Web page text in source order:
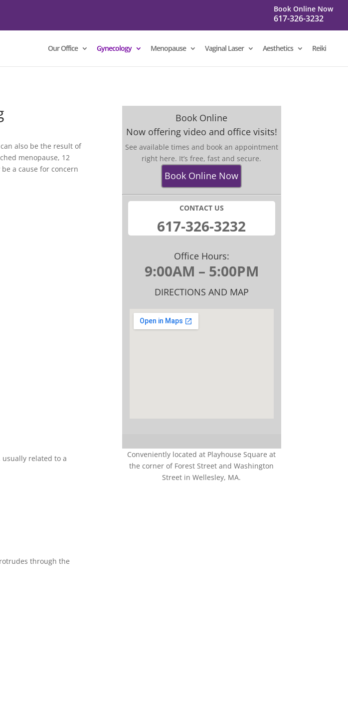
Book Online Now
617-326-3232
Our Office Gynecology Menopause Vaginal Laser Aesthetics Reiki
also be the result of
menopause, 12
a cause for concern
usually related to a
through the
Book Online
Now offering video and office visits!
See available times and book an appointment
right here. It’s free, fast and secure.
Book Online Now
CONTACT US
​617-326-32​32
Office Hours:
9:00AM – 5:00PM
DIRECTIONS AND MAP
Conveniently located at Playhouse Square at
the corner of Forest Street and Washington
Street in Wellesley, MA.